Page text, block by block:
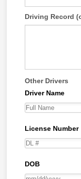
Driving Record
Other Drivers